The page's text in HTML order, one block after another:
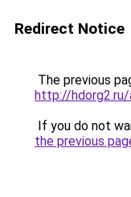
Redirect Notice
The previous
http://
If you do not
the previous